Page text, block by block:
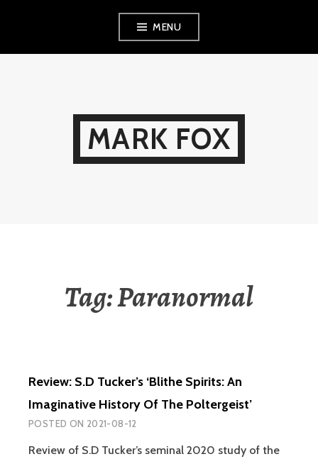
MENU
MARK FOX
Tag:Paranormal
Review: S.D Tucker’s ‘Blithe Spirits: An
Imaginative History Of The Poltergeist’
POSTED ON 2021-08-12
Review of S.D Tucker’s seminal 2020 study of the